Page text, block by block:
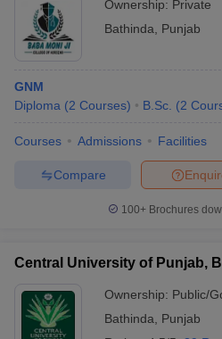
Ownership: Private
Bathinda
Punjab
GNM
Diploma (2 Courses) B.Sc. (2
Courses Admissions Facilities
Compare
100+ Brochures
Central University of Punjab,
Ownership: Public/
Bathinda
Punjab